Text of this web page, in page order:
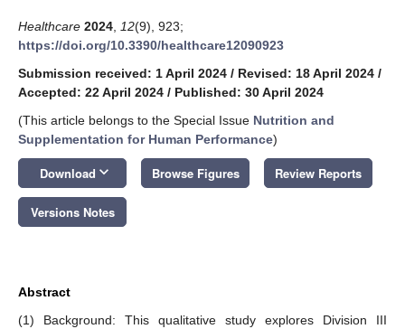
Healthcare 2024 12(9), 923;
https://doi.org/10.3390/healthcare12090923
Submission received: 1 April 2024 / Revised: 18 April 2024 /
Accepted: 22 April 2024 / Published: 30 April 2024
(This article belongs to the Special Issue Nutrition and
Supplementation for Human Performance)
Download keyboard_arrow_down Browse Figures Review Reports
Versions Notes
Abstract
(1) Background: This qualitative study explores Division III